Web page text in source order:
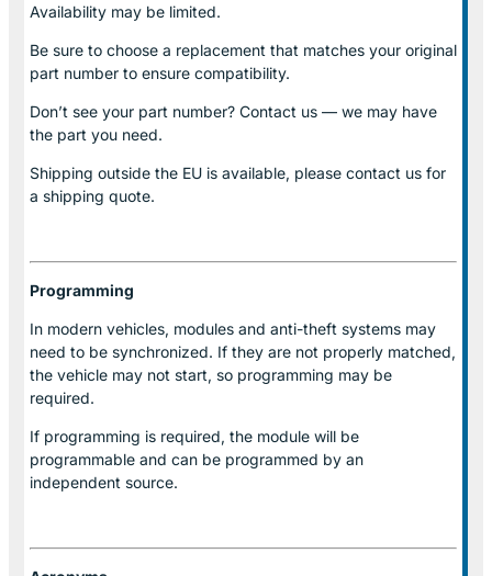
Availability may be limited.
Be sure to choose a replacement that matches your original
part number to ensure compatibility.
Don’t see your part number? Contact us — we may have
the part you need.
Shipping outside the EU is available, please contact us for
a shipping quote.
Programming
In modern vehicles, modules and anti-theft systems may
need to be synchronized. If they are not properly matched,
the vehicle may not start, so programming may be
required.
If programming is required, the module will be
programmable and can be programmed by an
independent source.